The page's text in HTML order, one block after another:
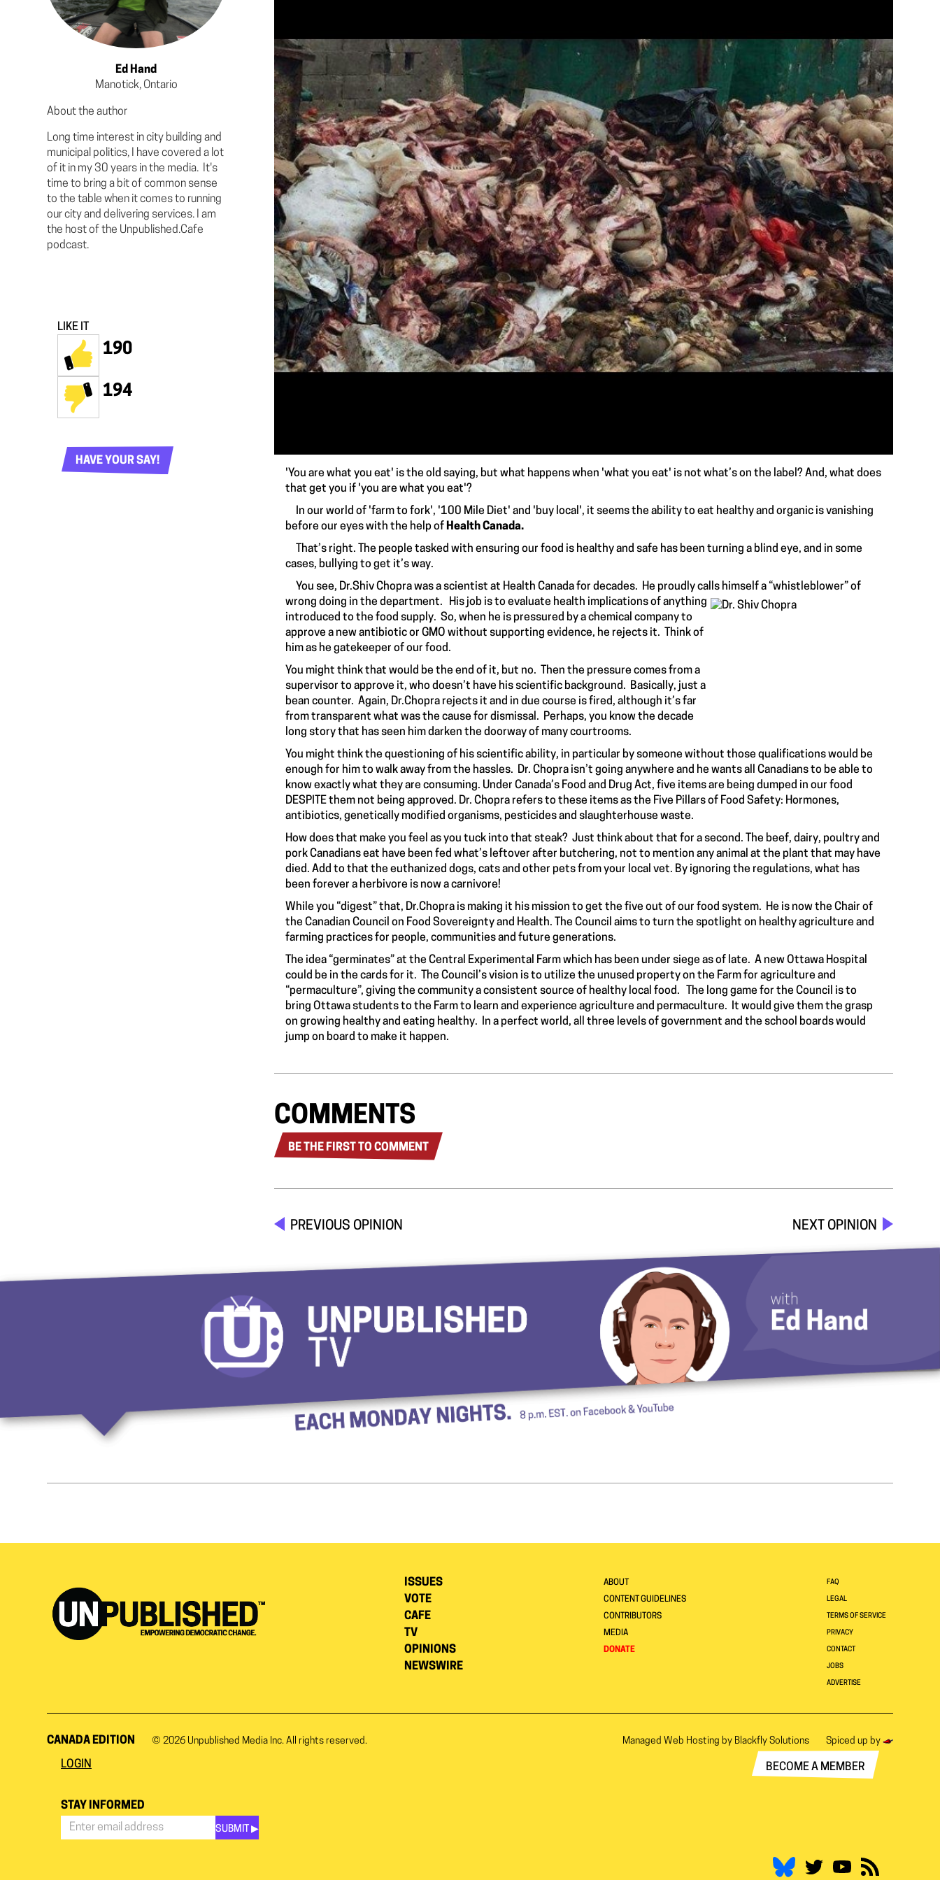
Ed Hand
Manotick, Ontario
About the author
Long time interest in city building and
municipal politics, I have covered a lot
of it in my 30 years in the media. It's
time to bring a bit of common sense
to the table when it comes to running
our city and delivering services. I am
the host of the Unpublished.Cafe
podcast.
LIKE IT
190
194
HAVE YOUR SAY!
'You are what you eat' is the old saying, but what happens when 'what you eat' is not what’s on the label? And, what does
that get you if 'you are what you eat'?
In our world of 'farm to fork', '100 Mile Diet' and 'buy local', it seems the ability to eat healthy and organic is vanishing
before our eyes with the help of Health Canada.
That’s right. The people tasked with ensuring our food is healthy and safe has been turning a blind eye, and in some
cases, bullying to get it’s way.
You see, Dr.Shiv Choprawas a scientist at Health Canada for decades. He proudly calls himself a “whistleblower” of
wrong doing in the department. His job is to evaluate health implications of anything
introduced to the food supply. So, when he is pressured by a chemical company to
approve a new antibiotic or GMO without supporting evidence, he rejects it. Think of
him as he gatekeeper of our food.
You might think that would be the end of it, but no. Then the pressure comes from a
supervisor to approve it, who doesn’t have his scientific background. Basically, just a
bean counter. Again, Dr.Chopra rejects it and in due course is fired, although it’s far
from transparent what was the cause for dismissal. Perhaps, you know the decade
long storythat has seen him darken the doorway of many courtrooms.
You might think the questioning of his scientific ability, in particular by someone without those qualifications would be
enough for him to walk away from the hassles. Dr. Chopra isn’t going anywhere and he wants all Canadians to be able to
know exactly what they are consuming. Under Canada’s Food and Drug Act, five items are being dumped in our food
DESPITE them not being approved. Dr. Chopra refers to these items as the Five Pillars of Food Safety: Hormones,
antibiotics, genetically modified organisms, pesticides and slaughterhouse waste.
How does that make you feel as you tuck into that steak? Just think about that for a second. The beef, dairy, poultry and
pork Canadians eat have been fed what’s leftover after butchering, not to mention any animal at the plant that may have
died. Add to that the euthanized dogs, cats and other pets from your local vet. By ignoring the regulations, what has
been forever a herbivore is now a carnivore!
While you “digest” that, Dr.Chopra is making it his mission to get the five out of our food system. He is now the Chair of
the Canadian Council on Food Sovereignty and Health. The Council aims to turn the spotlight on healthy agriculture and
farming practices for people, communities and future generations.
The idea “germinates” at the Central Experimental Farmwhich has been under siege as of late. A new Ottawa Hospital
could be in the cards for it. The Council’s vision is to utilize the unused property on the Farm for agriculture and
“permaculture”, giving the community a consistent source of healthy local food. The long game for the Council is to
bring Ottawa students to the Farm to learn and experience agriculture and permaculture. It would give them the grasp
on growing healthy and eating healthy. In a perfect world, all three levels of government and the school boards would
jump on board to make it happen.
COMMENTS
BE THE FIRST TO COMMENT
PREVIOUS OPINION NEXT OPINION
ISSUES
VOTE
CAFE
TV
OPINIONS
NEWSWIRE
ABOUT
CONTENT GUIDELINES
CONTRIBUTORS
MEDIA
DONATE
FAQ
LEGAL
TERMS OF SERVICE
PRIVACY
CONTACT
JOBS
ADVERTISE
CANADA EDITION © 2026 Unpublished Media Inc. All rights reserved. Managed Web Hosting by Blackfly Solutions Spiced up by
LOGIN BECOME A MEMBER
STAY INFORMED
SUBMIT ▶︎